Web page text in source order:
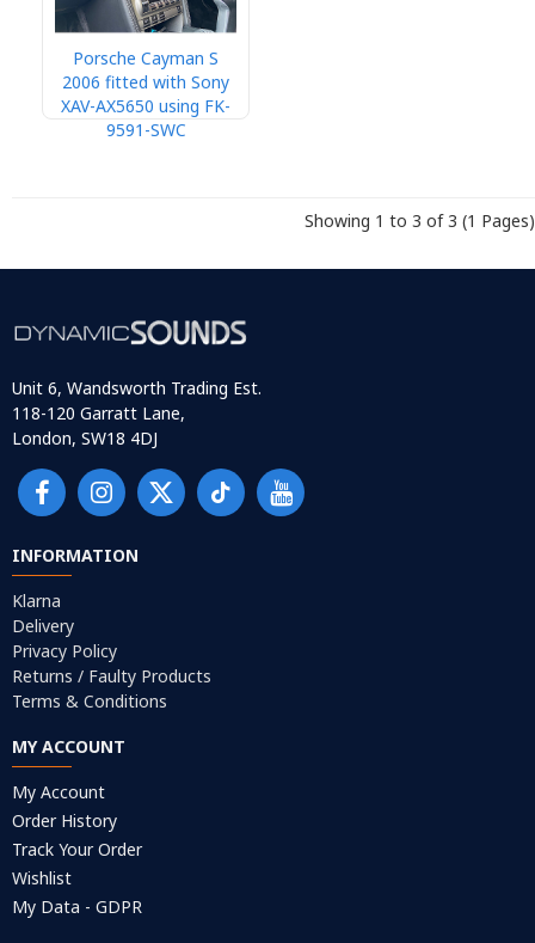
Porsche Cayman S
2006 fitted with Sony
XAV-AX5650 using FK-
9591-SWC
Showing 1 to 3 of 3 (1 Pages)
Unit 6, Wandsworth Trading Est.
118-120 Garratt Lane,
London, SW18 4DJ
INFORMATION
Klarna
Delivery
Privacy Policy
Returns / Faulty Products
Terms & Conditions
MY ACCOUNT
My Account
Order History
Track Your Order
Wishlist
My Data - GDPR